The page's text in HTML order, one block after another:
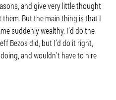
and give very little thought
But the main thing is that I
suddenly wealthy. I’d do the
Bezos did, but I’d do it right,
and wouldn’t have to hire